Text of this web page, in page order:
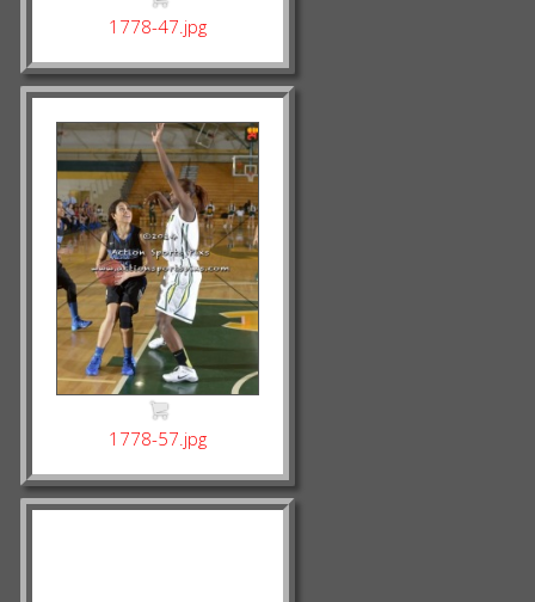
1778-47.jpg
1778-57.jpg